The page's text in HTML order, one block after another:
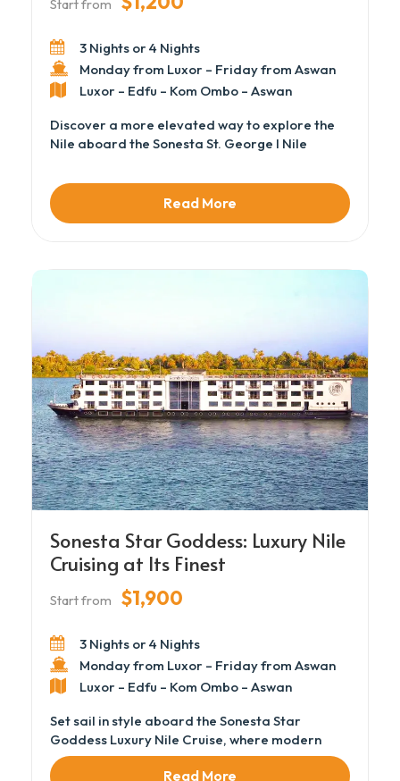
Start from
3 Nights or 4 Nights
Monday from Luxor – Friday from Aswan
Luxor – Edfu – Kom Ombo – Aswan
Discover a more elevated way to explore the
Nile aboard the Sonesta St. George I Nile
service, and panoramic river views define the
experience. As part of our handpicked Luxury
Nile Cruises, this vessel delivers spacious
Read More
Sonesta Star Goddess: Luxury Nile
Cruising at Its Finest
Start from $1,900
3 Nights or 4 Nights
Monday from Luxor – Friday from Aswan
Luxor – Edfu – Kom Ombo – Aswan
Set sail in style aboard the Sonesta Star
Goddess Luxury Nile Cruise, where modern
elegance and personalized service redefine
the Nile experience. This luxurious vessel offers
Read More